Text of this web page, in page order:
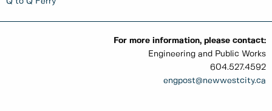
For more information, please contact:
Engineering and Public Works
604.527.4592
engpost@newwestcity.ca